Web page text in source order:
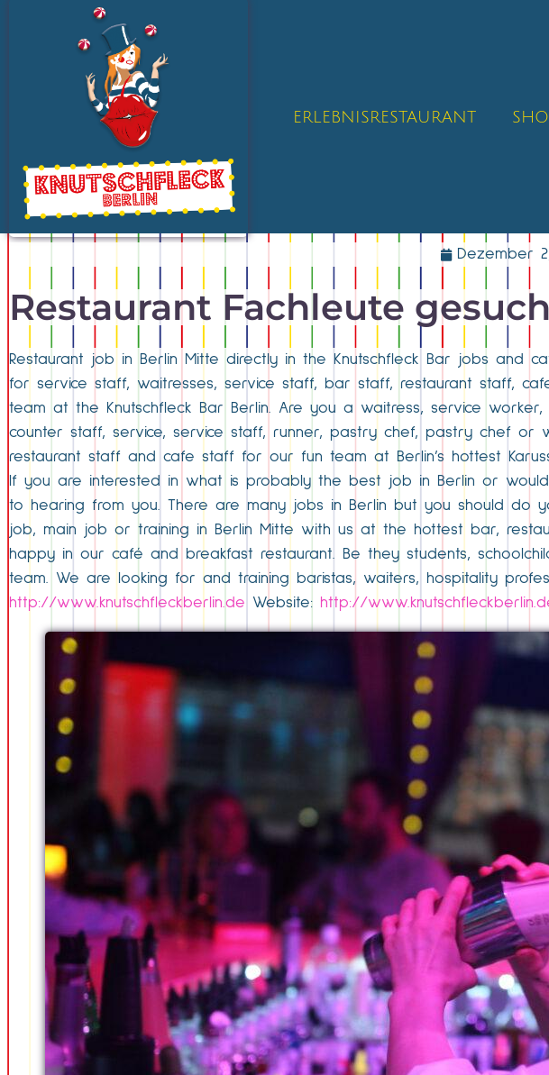
ERLEBNISRESTAURANT
Dezember
Restaurant Fachleute
Restaurant job in Berlin Mitte directly in the Knutschfleck Bar jobs and
for service staff, waitresses, service staff, bar staff, restaurant staff,
team at the Knutschfleck Bar Berlin. Are you a waitress, service
counter staff, service, service staff, runner, pastry chef, pastry chef
restaurant staff and cafe staff for our fun team at Berlin’s hottest
If you are interested in what is probably the best job in Berlin or
to hearing from you. There are many jobs in Berlin but you should
job, main job or training in Berlin Mitte with us at the hottest bar,
happy in our café and breakfast restaurant. Be they students,
team. We are looking for and training baristas, waiters, hospitality
http://www.knutschfleckberlin.de Website: http://